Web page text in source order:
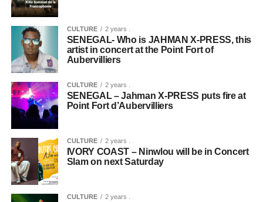
CULTURE 2 years .
SENEGAL- Who is JAHMAN X-PRESS, this
artist in concert at the Point Fort of
Aubervilliers
CULTURE 2 years .
SENEGAL – Jahman X-PRESS puts fire at
Point Fort d’Aubervilliers
CULTURE 2 years .
IVORY COAST – Ninwlou will be in Concert
Slam on next Saturday
CULTURE 2 years .